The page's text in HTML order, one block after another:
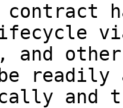
contract
and
readily
and